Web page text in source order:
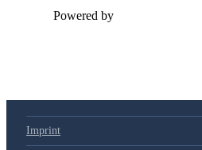
Powered by
Imprint